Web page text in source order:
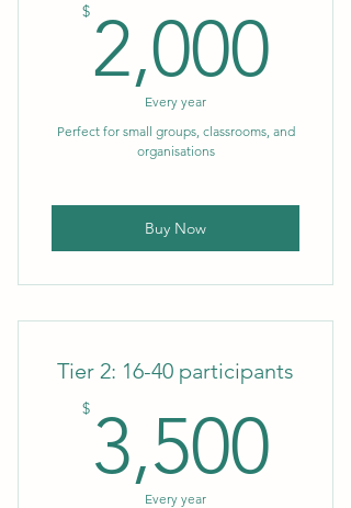
$ 2,000
Every year
Perfect for small groups, classrooms, and
organisations
Buy Now
Tier 2: 16-40 participants
$ 3,500
Every year